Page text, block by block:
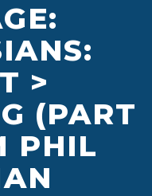
>
(PART
PHIL